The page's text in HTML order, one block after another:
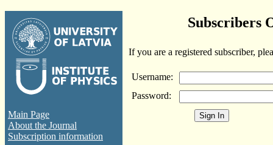
Main Page
About the Journal
Subscription information
Subscribers
If you are a registered subscriber,
Username:
Password: